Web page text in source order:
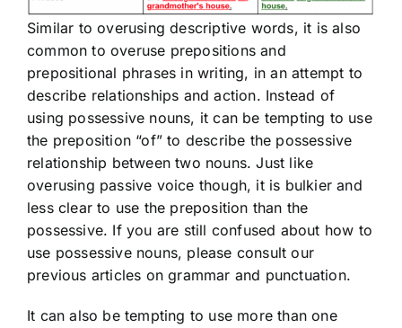
Similar to overusing descriptive words, it is also
common to overuse prepositions and
prepositional phrases in writing, in an attempt to
describe relationships and action. Instead of
using possessive nouns, it can be tempting to use
the preposition “of” to describe the possessive
relationship between two nouns. Just like
overusing passive voice though, it is bulkier and
less clear to use the preposition than the
possessive. If you are still confused about how to
use possessive nouns, please consult our
previous articles on grammar and punctuation.
It can also be tempting to use more than one